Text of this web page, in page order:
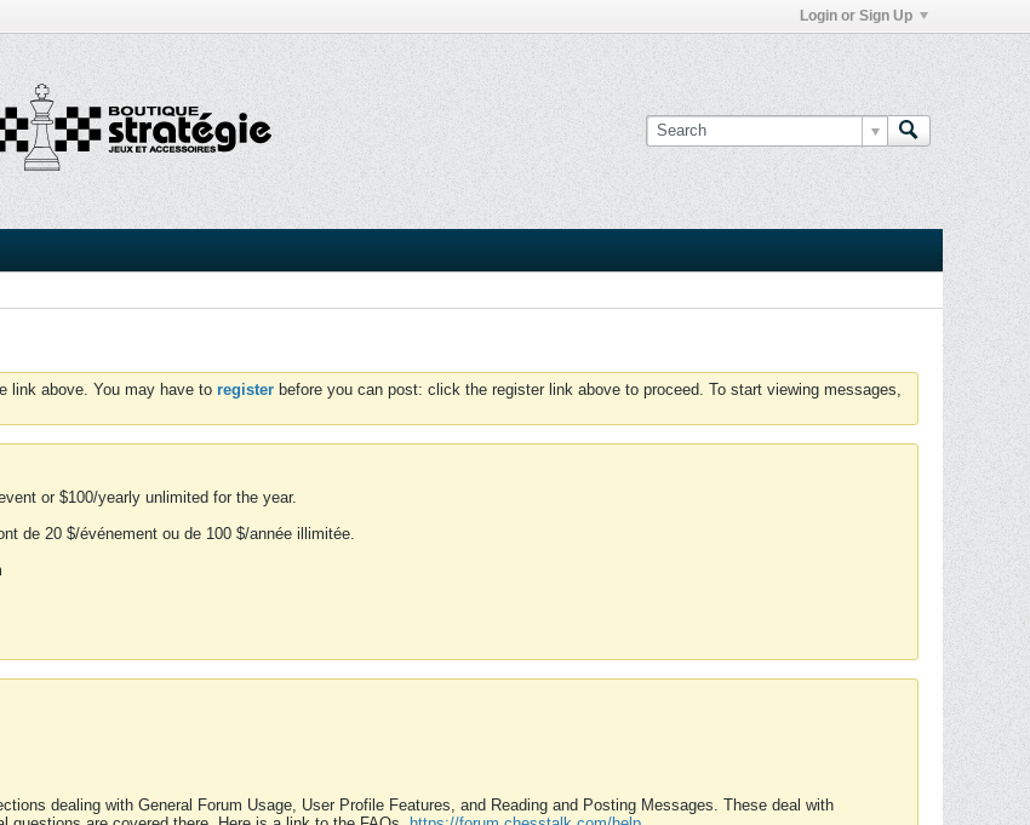
Login or Sign Up
link above. You may have to register before you can post: click the register link above to proceed. To start viewing messages,
or $100/yearly unlimited for the year.
de 20 $/événement ou de 100 $/année illimitée.
dealing with General Forum Usage, User Profile Features, and Reading and Posting Messages. These deal with